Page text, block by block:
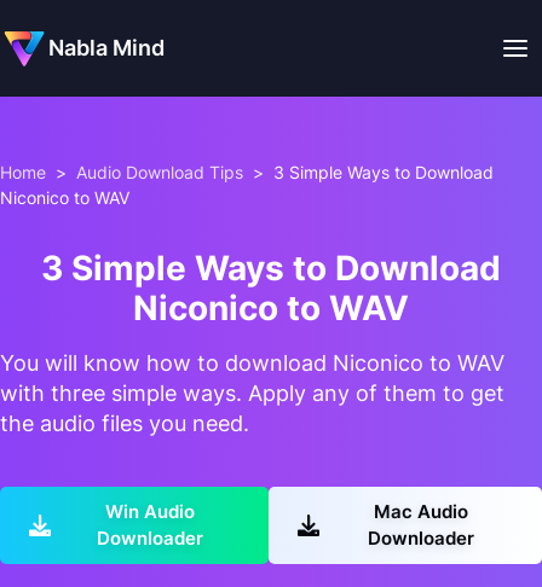
Nabla Mind
Home > Audio Download Tips > 3 Simple Ways to Download
Niconico to WAV
3 Simple Ways to Download
Niconico to WAV
You will know how to download Niconico to WAV
with three simple ways. Apply any of them to get
the audio files you need.
Win Audio
Downloader
Mac Audio
Downloader